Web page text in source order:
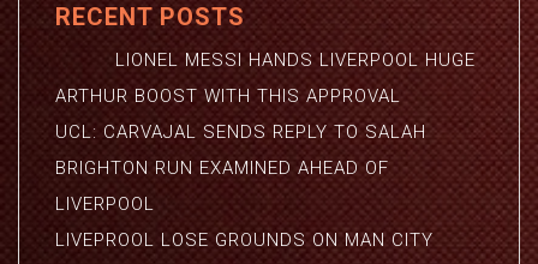
RECENT POSTS
LIONEL MESSI HANDS LIVERPOOL HUGE
ARTHUR BOOST WITH THIS APPROVAL
UCL: CARVAJAL SENDS REPLY TO SALAH
BRIGHTON RUN EXAMINED AHEAD OF
LIVERPOOL
LIVEPROOL LOSE GROUNDS ON MAN CITY